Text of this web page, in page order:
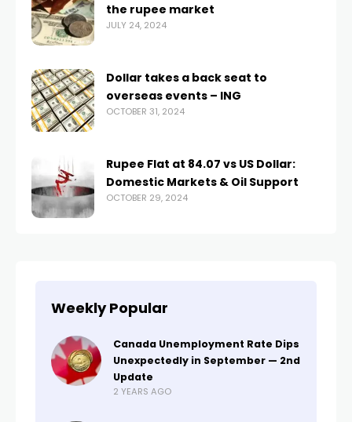
the rupee market
JULY 24, 2024
Dollar takes a back seat to
overseas events – ING
OCTOBER 31, 2024
Rupee Flat at 84.07 vs US Dollar:
Domestic Markets & Oil Support
OCTOBER 29, 2024
Weekly Popular
Canada Unemployment Rate Dips
Unexpectedly in September — 2nd
Update
2 YEARS AGO